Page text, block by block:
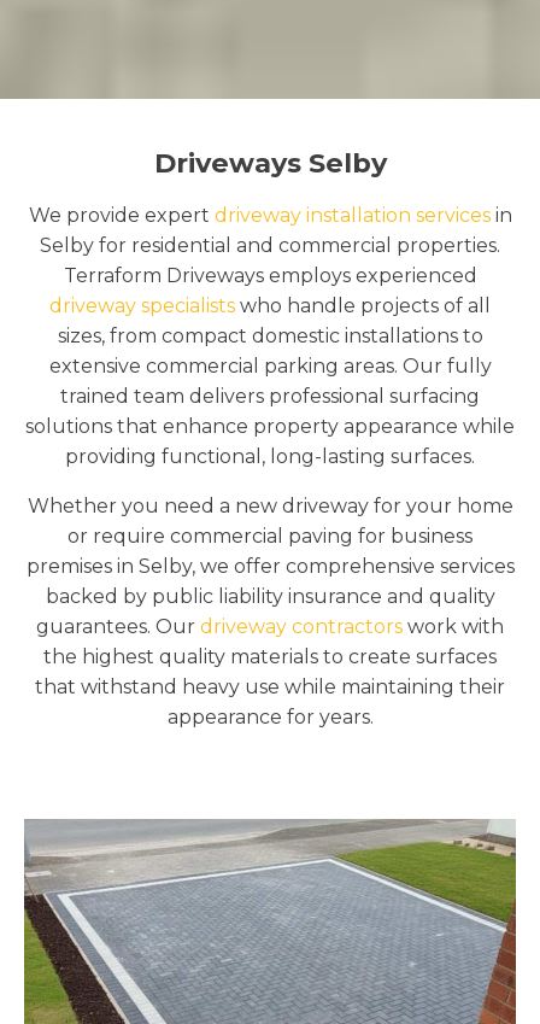
Driveways Selby
We provide expert driveway installation servicesin
Selby for residential and commercial properties.
Terraform Driveways employs experienced
driveway specialists who handle projects of all
sizes, from compact domestic installations to
extensive commercial parking areas. Our fully
trained team delivers professional surfacing
solutions that enhance property appearance while
providing functional, long-lasting surfaces.
Whether you need a new driveway for your home
or require commercial paving for business
premises in Selby, we offer comprehensive services
backed by public liability insurance and quality
guarantees. Our driveway contractors work with
the highest quality materials to create surfaces
that withstand heavy use while maintaining their
appearance for years.